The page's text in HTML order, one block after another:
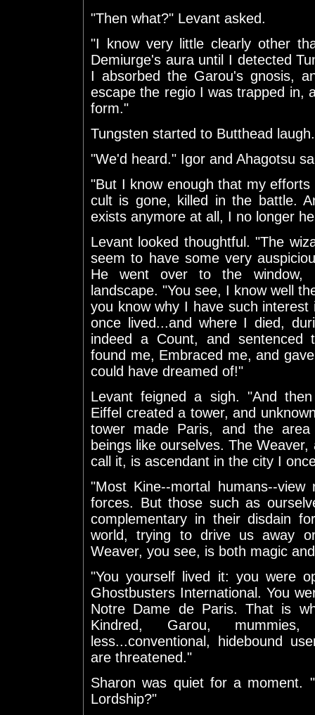
"Then what?" Levant asked.
"I know very little clearly other
Demiurge's aura until I detected
I absorbed the Garou's gnosis,
escape the regio I was trapped in,
form."
Tungsten started to Butthead
"We'd heard." Igor and Ahagotsu
"But I know enough that my
cult is gone, killed in the battle.
exists anymore at all, I no longer
Levant looked thoughtful. "The
seem to have some very
He went over to the window,
landscape. "You see, I know well
you know why I have such
once lived...and where I died,
indeed a Count, and sentenced
found me, Embraced me, and
could have dreamed of!"
Levant feigned a sigh. "And
Eiffel created a tower, and
tower made Paris, and the
beings like ourselves. The
call it, is ascendant in the city I
"Most Kine--mortal humans--
forces. But those such as
complementary in their disdain
world, trying to drive us away
Weaver, you see, is both magic
"You yourself lived it: you were
Ghostbusters International. You
Notre Dame de Paris. That is
Kindred, Garou,
less...conventional, hidebound
are threatened."
Sharon was quiet for a moment.
Lordship?"